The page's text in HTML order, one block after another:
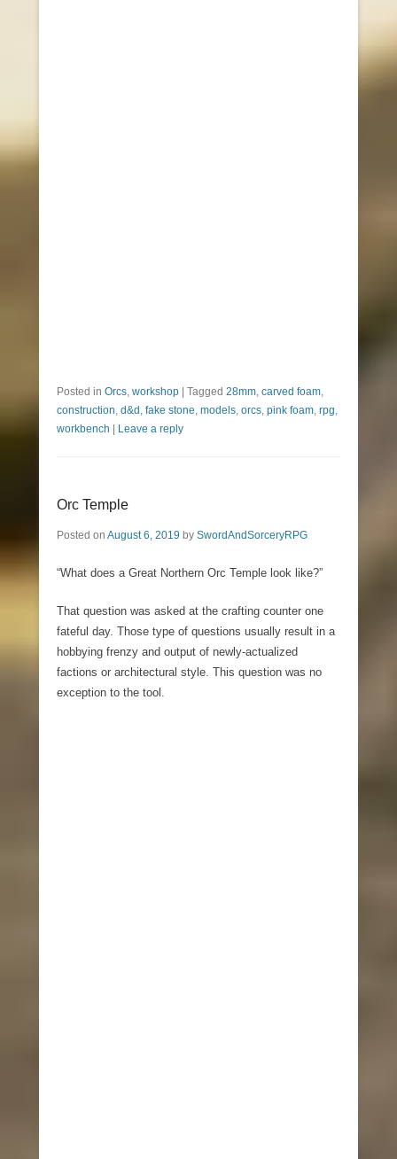
Posted in Orcs, workshop Tagged 28mm, carved foam,
construction, d&d , fake stone, models, orcs, pink foam, rpg,
workbench
Leave a reply
Orc Temple
Posted on August 6, 2019 by SwordAndSorceryRPG
“What does a Great Northern Orc Temple look like?”
That question was asked at the crafting counter one
fateful day. Those type of questions usually result in a
hobbying frenzy and output of newly-actualized
factions or architectural style. This question was no
exception to the tool.